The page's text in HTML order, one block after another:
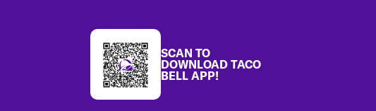
SCAN TO
DOWNLOAD TACO
BELL APP!